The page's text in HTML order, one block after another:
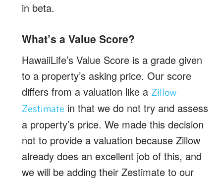
in beta.
What’s a Value Score?
HawaiiLife’s Value Score is a grade given
to a property’s asking price. Our score
differs from a valuation like a Zillow
Zestimate in that we do not try and assess
a property’s price. We made this decision
not to provide a valuation because Zillow
already does an excellent job of this, and
we will be adding their Zestimate to our